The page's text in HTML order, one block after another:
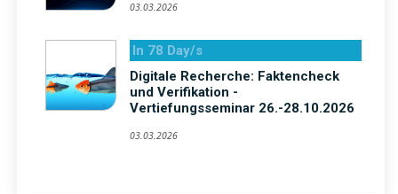
03.03.2026
In 78 Day/s
Digitale Recherche: Faktencheck
und Verifikation -
Vertiefungsseminar 26.-28.10.2026
03.03.2026